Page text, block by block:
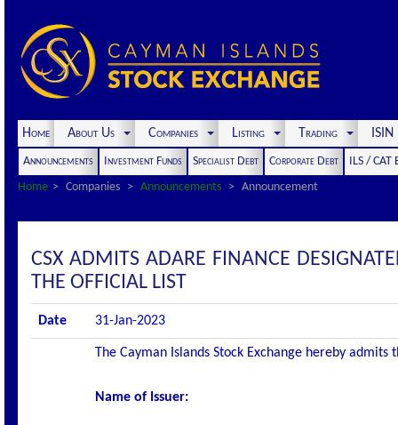
Home About Us Companies Listing Trading
Announcements Investment Funds Specialist Debt Corporate Debt
ILS / CAT
Home
Companies Announcements Announcement
CSX ADMITS ADARE FINANCE
THE OFFICIAL LIST
Date 31-Jan-2023
The Cayman Islands Stock Exchange hereby
Name of Issuer: